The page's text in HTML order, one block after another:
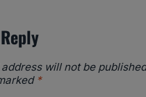
address will not be
*